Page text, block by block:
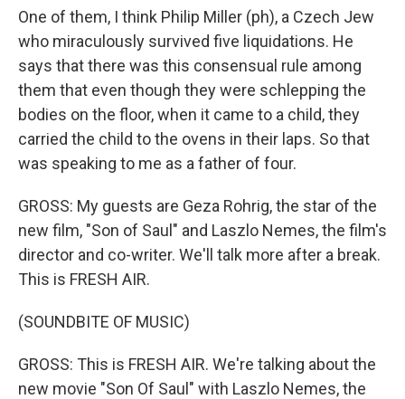
One of them, I think Philip Miller (ph), a Czech Jew
who miraculously survived five liquidations. He
says that there was this consensual rule among
them that even though they were schlepping the
bodies on the floor, when it came to a child, they
carried the child to the ovens in their laps. So that
was speaking to me as a father of four.
GROSS: My guests are Geza Rohrig, the star of the
new film, "Son of Saul" and Laszlo Nemes, the film's
director and co-writer. We'll talk more after a break.
This is FRESH AIR.
(SOUNDBITE OF MUSIC)
GROSS: This is FRESH AIR. We're talking about the
new movie "Son Of Saul" with Laszlo Nemes, the